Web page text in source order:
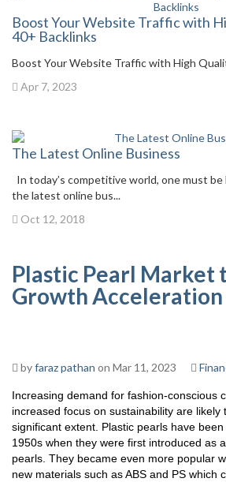
Boost Your Website Traffic with
40+ Backlinks
Boost Your Website Traffic with High
Apr 7, 2023
The Latest Online Business
In today’s competitive world, one must
the latest online bus...
Oct 12, 2018
Plastic Pearl Market
Growth Acceleration
byfaraz pathan on Mar 11, 2023
Increasing demand for fashion-conscious
increased focus on sustainability are likely
significant extent. Plastic pearls have
1950s when they were first introduced as
pearls. They became even more popular
new materials such as ABS and PS which